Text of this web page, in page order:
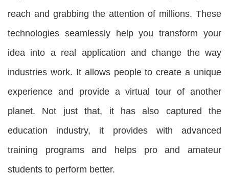
reach and grabbing the attention of millions. These
technologies seamlessly help you transform your
idea into a real application and change the way
industries work. It allows people to create a unique
experience and provide a virtual tour of another
planet. Not just that, it has also captured the
education industry, it provides with advanced
training programs and helps pro and amateur
students to perform better.